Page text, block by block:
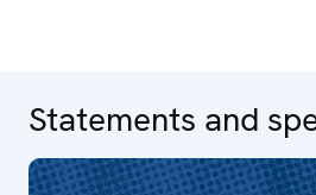
Statements and